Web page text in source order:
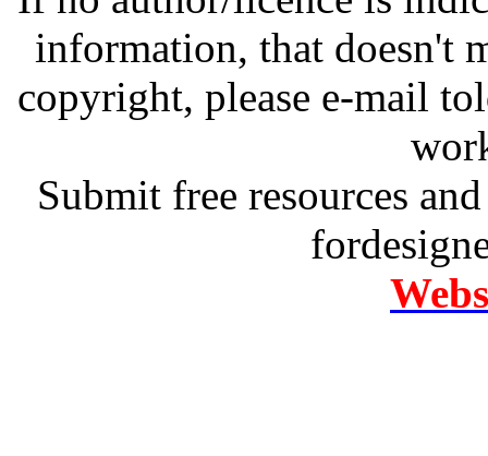
information, that doesn't
copyright, please e-mail
Submit free resources